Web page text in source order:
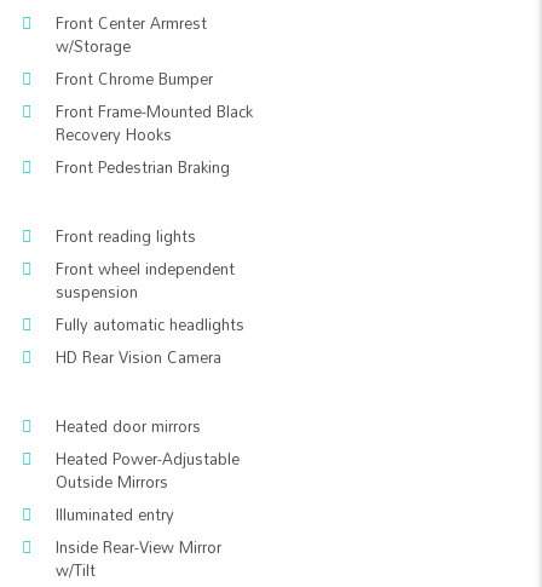
Front Center Armrest
w/Storage
Front Chrome Bumper
Front Frame-Mounted Black
Recovery Hooks
Front Pedestrian Braking
Front reading lights
Front wheel independent
suspension
Fully automatic headlights
HD Rear Vision Camera
Heated door mirrors
Heated Power-Adjustable
Outside Mirrors
Illuminated entry
Inside Rear-View Mirror
w/Tilt